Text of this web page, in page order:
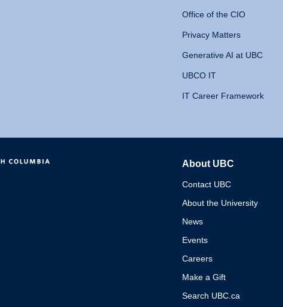
Office of the CIO
Privacy Matters
Generative AI at UBC
UBCO IT
IT Career Framework
About UBC
Contact UBC
About the University
News
Events
Careers
Make a Gift
Search UBC.ca